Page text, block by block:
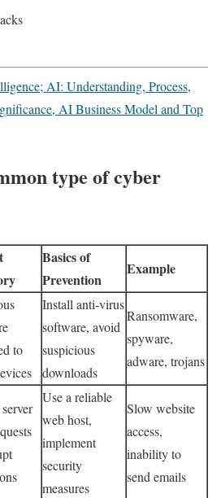
AI: Understanding, Process,
AI Business Model and Top
type of cyber
Basics of
Prevention
Example
to
Install anti-virus
software, avoid
suspicious
downloads
Ransomware,
spyware,
adware, trojans
Use a reliable
web host,
implement
security
measures
Slow website
access,
inability to
send emails